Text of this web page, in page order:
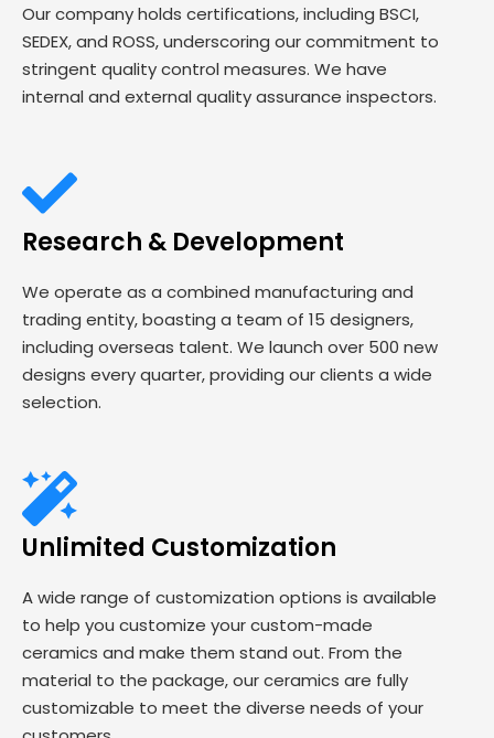
Our company holds certifications, including BSCI,
SEDEX, and ROSS, underscoring our commitment to
stringent quality control measures. We have
internal and external quality assurance inspectors.
Research & Development
We operate as a combined manufacturing and
trading entity, boasting a team of 15 designers,
including overseas talent. We launch over 500 new
designs every quarter, providing our clients a wide
selection.
Unlimited Customization
A wide range of customization options is available
to help you customize your custom-made
ceramics and make them stand out. From the
material to the package, our ceramics are fully
customizable to meet the diverse needs of your